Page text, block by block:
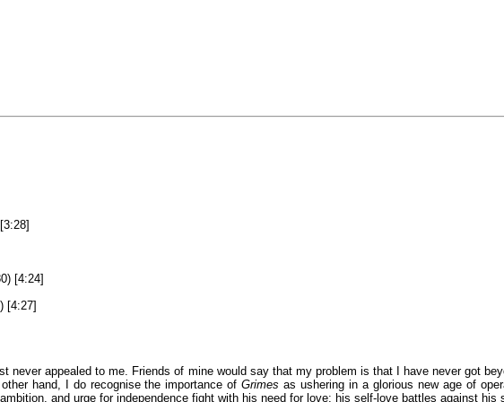
[4:24]
[4:27]
never appealed to me. Friends of mine would say that my problem is that I have never got
hand, I do recognise the importance ofGrimes as ushering in a glorious new age of
and urge for independence fight with his need for love: his self-love battles against his